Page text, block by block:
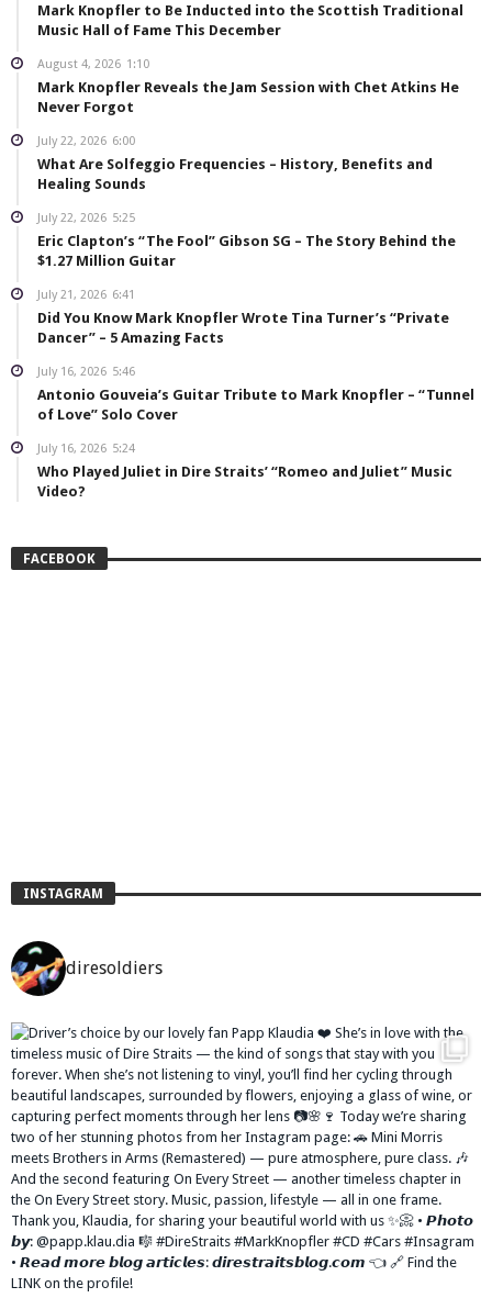
Mark Knopfler to Be Inducted into the Scottish Traditional
Music Hall of Fame This December
August 4, 2026 1:10
Mark Knopfler Reveals the Jam Session with Chet Atkins He
Never Forgot
July 22, 2026 6:00
What Are Solfeggio Frequencies – History, Benefits and
Healing Sounds
July 22, 2026 5:25
Eric Clapton’s “The Fool” Gibson SG – The Story Behind the
$1.27 Million Guitar
July 21, 2026 6:41
Did You Know Mark Knopfler Wrote Tina Turner’s “Private
Dancer” – 5 Amazing Facts
July 16, 2026 5:46
Antonio Gouveia’s Guitar Tribute to Mark Knopfler – “Tunnel
of Love” Solo Cover
July 16, 2026 5:24
Who Played Juliet in Dire Straits’ “Romeo and Juliet” Music
Video?
FACEBOOK
INSTAGRAM
diresoldiers